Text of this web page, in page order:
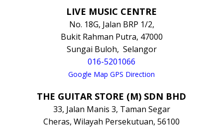
LIVE MUSIC CENTRE
No. 18G, Jalan BRP 1/2,
Bukit Rahman Putra, 47000
Sungai Buloh, Selangor
016-5201066
Google Map GPS Direction
THE GUITAR STORE (M) SDN BHD
33, Jalan Manis 3, Taman Segar
Cheras, Wilayah Persekutuan, 56100